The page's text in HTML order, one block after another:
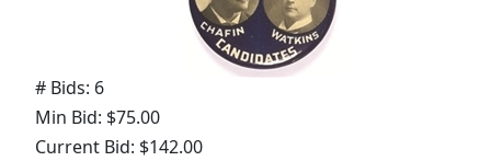
# Bids: 6
Min Bid: $75.00
Current Bid: $142.00